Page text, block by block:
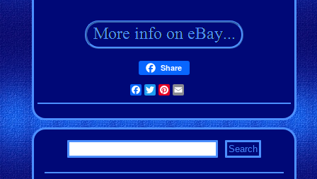
Share
Facebook
TwitterPinterest